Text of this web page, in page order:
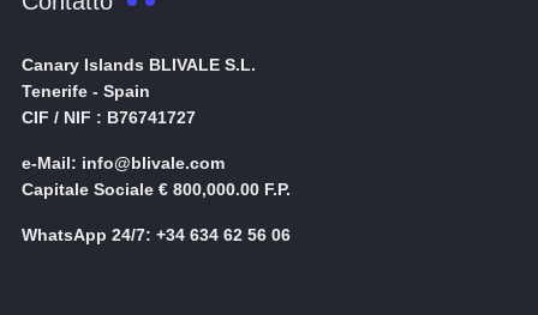
Canary Islands BLIVALE S.L.
Tenerife - Spain
CIF / NIF : B76741727
e-Mail: info@blivale.com
Capitale Sociale € 800,000.00 F.P.
WhatsApp 24/7: +34 634 62 56 06